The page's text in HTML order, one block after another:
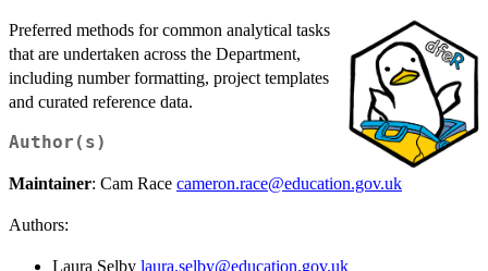
Preferred methods for common analytical tasks
that are undertaken across the Department,
including number formatting, project templates
and curated reference data.
Author(s)
Maintainer: Cam Race cameron.race@education.gov.uk
Authors:
Laura Selby laura.selby@education.gov.uk